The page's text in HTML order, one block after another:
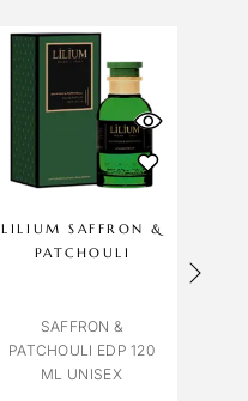
LILIUM SAFFRON &
PATCHOULI
SAFFRON &
PATCHOULI EDP 120
ML UNISEX